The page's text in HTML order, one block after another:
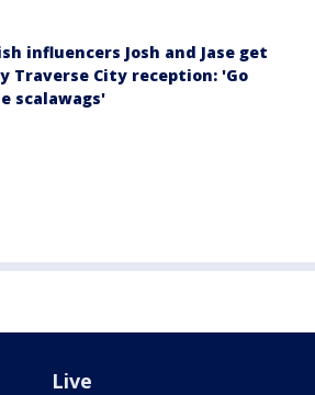
influencers Josh and Jase get
Traverse City reception: 'Go
scalawags'
Live